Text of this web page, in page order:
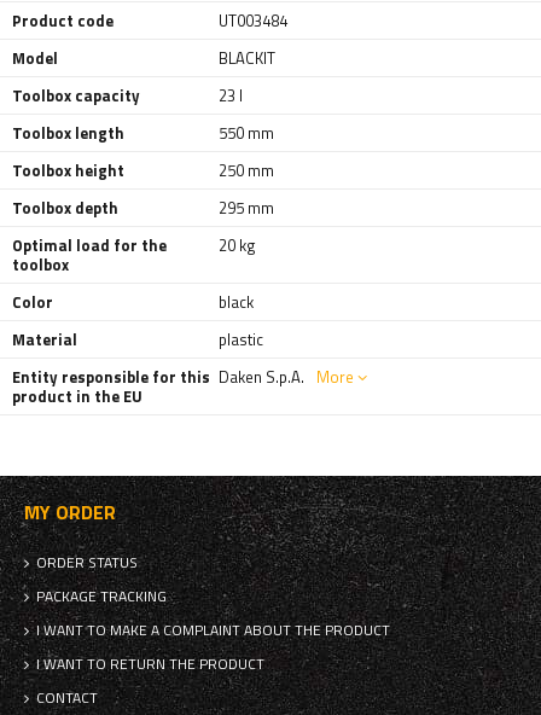
Product code
UT003484
Model
BLACKIT
Toolbox capacity
23 l
Toolbox length
550 mm
Toolbox height
250 mm
Toolbox depth
295 mm
Optimal load for the
toolbox
20 kg
Color
black
Material
plastic
Entity responsible for this
product in the EU
Daken S.p.A. More
MY ORDER
ORDER STATUS
PACKAGE TRACKING
I WANT TO MAKE A COMPLAINT ABOUT THE PRODUCT
I WANT TO RETURN THE PRODUCT
CONTACT